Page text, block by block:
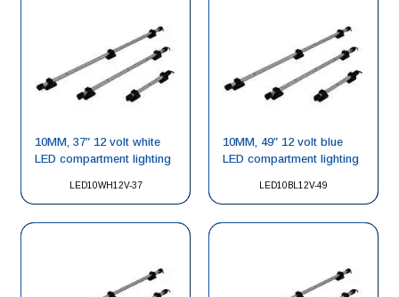
LED10WH12V-37
10MM, 37″ 12 volt white
LED compartment lighting
LED10BL12V-49
10MM, 49″ 12 volt blue
LED compartment lighting